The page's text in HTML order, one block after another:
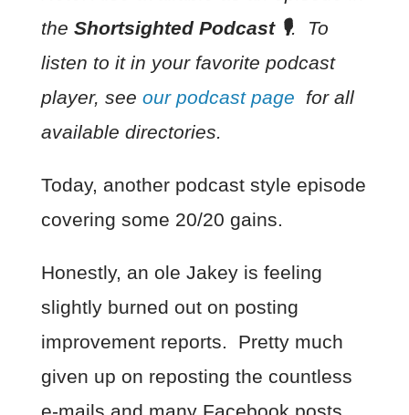
the Shortsighted Podcast 🎙. To
listen to it in your favorite podcast
player, see our podcast page for all
available directories.
Today, another podcast style episode
covering some 20/20 gains.
Honestly, an ole Jakey is feeling
slightly burned out on posting
improvement reports. Pretty much
given up on reposting the countless